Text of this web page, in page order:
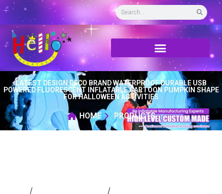
LATEST DESIGN DECO BRAND WATERPROOF DURABLE USB
POWERED FLUORESCENT INFLATABLE CARTOON PUMPKIN SHAPE
FOR HALLOWEEN ACTIVITIES
HOME PRODUCTS
/ /